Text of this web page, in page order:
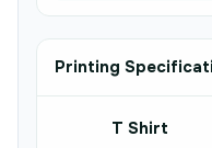
Printing
T Shirt